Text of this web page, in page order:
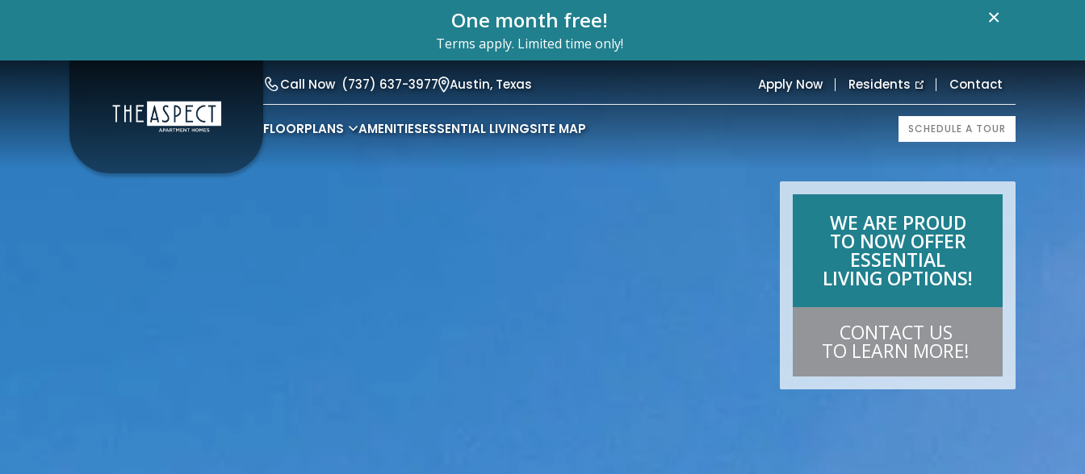
×
One month free!
Terms apply. Limited time only!
Call Now (737) 637-3977 Austin, Texas Apply Now Residents Contact
FLOORPLANS AMENITIESESSENTIAL LIVINGSITE MAP SCHEDULE A TOUR
WE ARE PROUD
TO NOW OFFER
ESSENTIAL
LIVING OPTIONS!
CONTACT US
TO LEARN MORE!